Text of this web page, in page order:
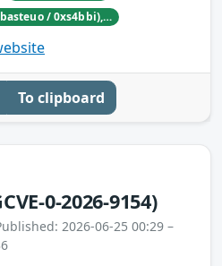
Sebastián Alba Vives (@Sebasteuo / 0xs4bbi), Independent security researcher, Costa Rica
To clipboard
0-2026-9154)
2026-06-25 00:29 –